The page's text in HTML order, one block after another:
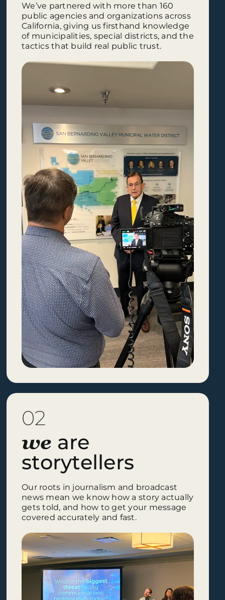
We’ve partnered with more than 160
public agencies and organizations across
California, giving us firsthand knowledge
of municipalities, special districts, and the
tactics that build real public trust.
02
we are
storytellers
Our roots in journalism and broadcast
news mean we know how a story actually
gets told, and how to get your message
covered accurately and fast.